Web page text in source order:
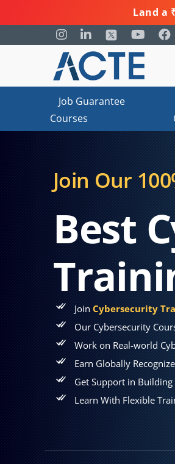
Land a
Job Guarantee
Courses
Join Our
Best
JoinCybersecurity
Our Cybersecurity
Work on Real-world
Earn Globally
Get Support in
Learn With Flexible